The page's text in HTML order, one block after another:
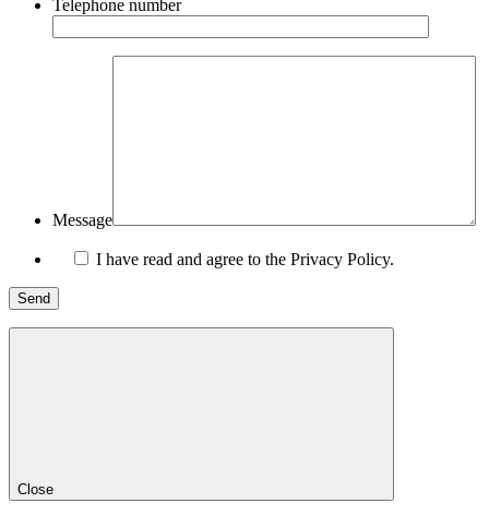
Telephone number
Message
I have read and agree to the Privacy Policy.
Close